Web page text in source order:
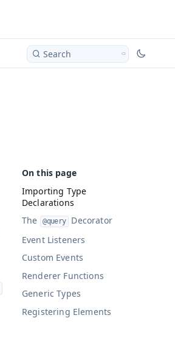
Search
Importing Type
Declarations
The
@query
Decorator
Event Listeners
Custom Events
Renderer Functions
Generic Types
Registering Elements